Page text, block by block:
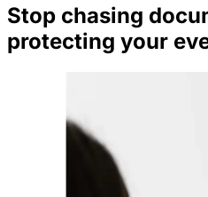
Stop chasing
protecting your